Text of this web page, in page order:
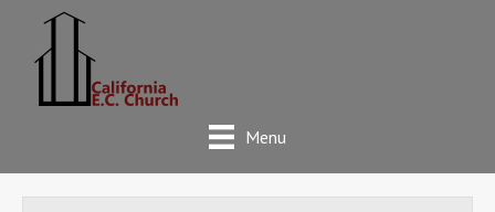
Menu